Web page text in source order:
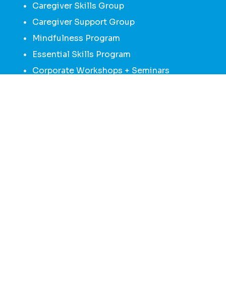
Caregiver Skills Group
Caregiver Support Group
Mindfulness Program
Essential Skills Program
Corporate Workshops + Seminars